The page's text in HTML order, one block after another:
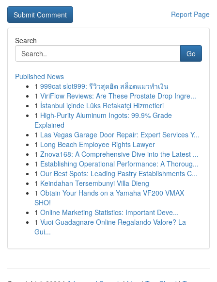
Report Page
Search
Go
Published News
1 999cat slot999: รีวิวสุดฮิต สล็อตแมวทำเงิน
1 ViriFlow Reviews: Are These Prostate Drop Ingre...
1 İstanbul içinde Lüks Refakatçi Hizmetleri
1 High-Purity Aluminum Ingots: 99.9% Grade
Explained
1 Las Vegas Garage Door Repair: Expert Services Y...
1 Long Beach Employee Rights Lawyer
1 Znova168: A Comprehensive Dive into the Latest ...
1 Establishing Operational Performance: A Thoroug...
1 Our Best Spots: Leading Pastry Establishments C...
1 Keindahan Tersembunyi Villa Dieng
1 Obtain Your Hands on a Yamaha VF200 VMAX
SHO!
1 Online Marketing Statistics: Important Deve...
1 Vuoi Guadagnare Online Regalando Valore? La
Gui...